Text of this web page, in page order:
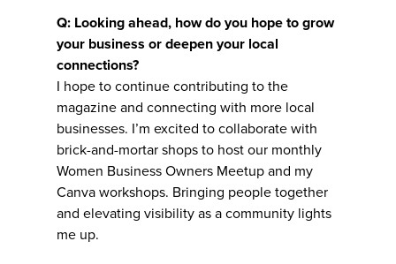
Q: Looking ahead, how do you hope to grow
your business or deepen your local
connections?
I hope to continue contributing to the
magazine and connecting with more local
businesses. I’m excited to collaborate with
brick-and-mortar shops to host our monthly
Women Business Owners Meetup and my
Canva workshops. Bringing people together
and elevating visibility as a community lights
me up.